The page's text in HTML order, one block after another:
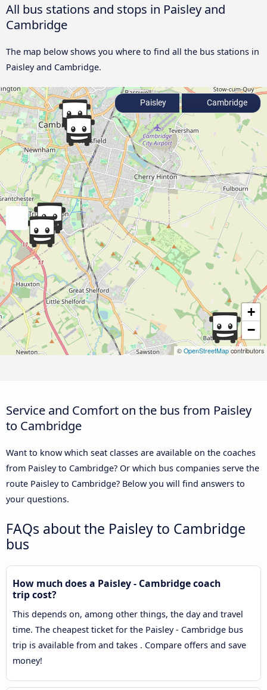
All bus stations and stops in Paisley and
Cambridge
The map below shows you where to find all the bus stations in
Paisley and Cambridge.
+
−
© OpenStreetMap contributors
Paisley Cambridge
Service and Comfort on the bus from Paisley
to Cambridge
Want to know which seat classes are available on the coaches
from Paisley to Cambridge? Or which bus companies serve the
route Paisley to Cambridge? Below you will find answers to
your questions.
FAQs about the Paisley to Cambridge
bus
How much does a Paisley - Cambridge coach
trip cost?
This depends on, among other things, the day and travel
time. The cheapest ticket for the Paisley - Cambridge bus
trip is available from and takes . Compare offers and save
money!